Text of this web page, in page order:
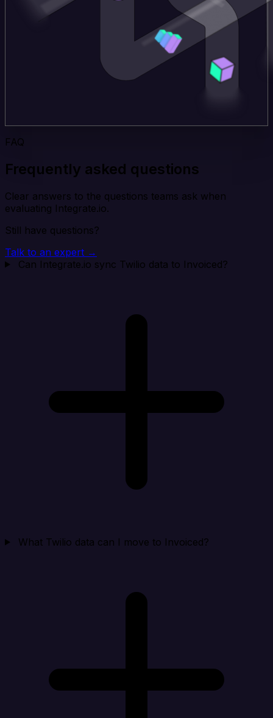
FAQ
Frequently asked questions
Clear answers to the questions teams ask when
evaluating Integrate.io.
Still have questions?
Talk to an expert →
Can Integrate.io sync Twilio data to Invoiced?
What Twilio data can I move to Invoiced?